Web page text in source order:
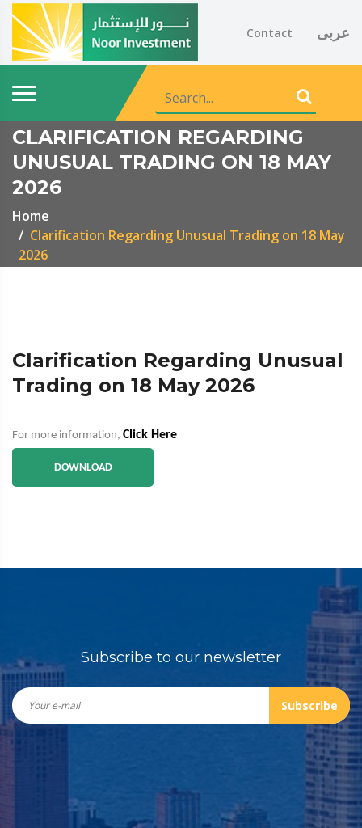
Contact عربى
CLARIFICATION REGARDING
UNUSUAL TRADING ON 18 MAY
2026
Home
Clarification Regarding Unusual Trading on 18 May
2026
Clarification Regarding Unusual
Trading on 18 May 2026
For more information, Click Here
DOWNLOAD
Subscribe to our newsletter
Subscribe